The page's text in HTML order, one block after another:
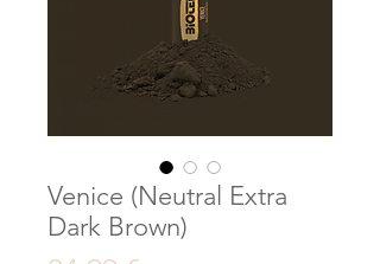
Venice (Neutral Extra
Dark Brown)